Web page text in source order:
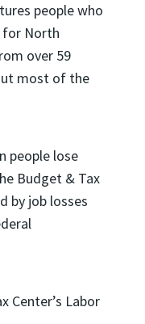
people who
for North
over 59
most of the
people lose
Budget & Tax
by job losses
Center’s Labor